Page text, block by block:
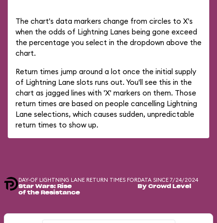
The chart's data markers change from circles to X's
when the odds of Lightning Lanes being gone exceed
the percentage you select in the dropdown above the
chart.
Return times jump around a lot once the initial supply
of Lightning Lane slots runs out. You'll see this in the
chart as jagged lines with 'X' markers on them. Those
return times are based on people cancelling Lightning
Lane selections, which causes sudden, unpredictable
return times to show up.
DAY-OF LIGHTNING LANE RETURN TIMES FOR
Star Wars: Rise
of the Resistance
DATA SINCE 7/24/2024
By Crowd Level